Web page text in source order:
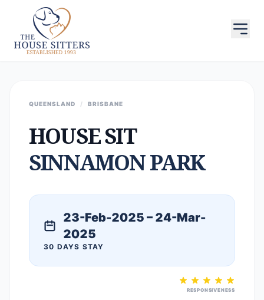
QUEENSLAND / BRISBANE
HOUSE SIT
SINNAMON PARK
23-Feb-2025 – 24-Mar-
2025
30 DAYS STAY
RESPONSIVENESS